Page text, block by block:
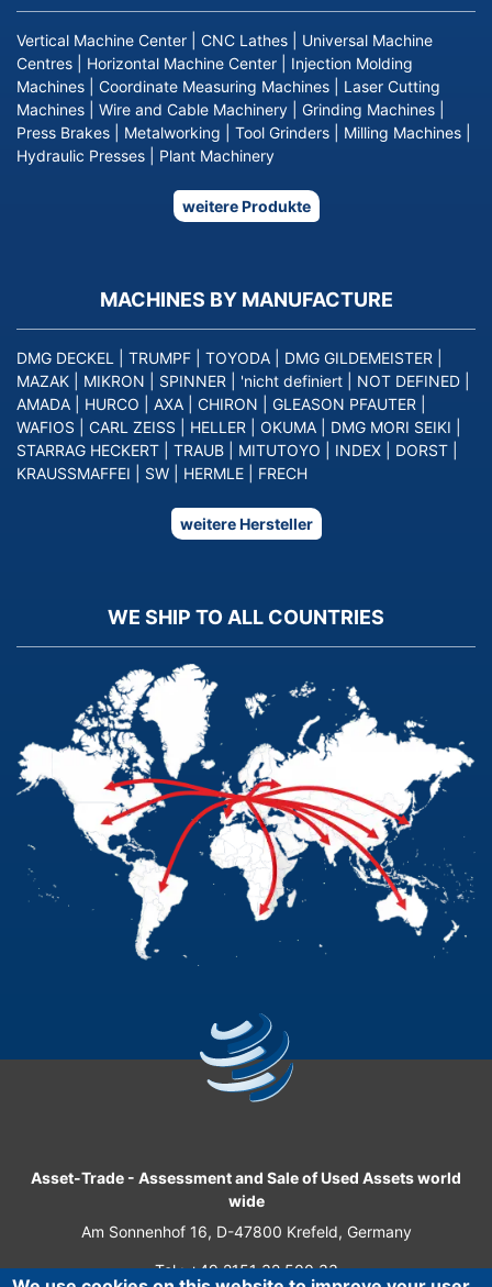
Vertical Machine Center CNC Lathes
Universal Machine
Centres
Horizontal Machine Center
Injection Molding
Machines
Coordinate Measuring Machines
Laser Cutting
Machines
Wire and Cable Machinery Grinding Machines
Press Brakes
Metalworking Tool Grinders Milling Machines
Hydraulic Presses
Plant Machinery
weitere Produkte
MACHINES BY MANUFACTURE
DMG DECKEL TRUMPF TOYODA DMG GILDEMEISTER
MAZAK
MIKRON SPINNER 'nicht definiert NOT DEFINED
AMADA
HURCO AXA CHIRON GLEASON PFAUTER
WAFIOS
CARL ZEISS HELLER OKUMA DMG MORI SEIKI
STARRAG HECKERT
TRAUB MITUTOYO INDEX DORST
KRAUSSMAFFEI
SW HERMLE FRECH
weitere Hersteller
WE SHIP TO ALL COUNTRIES
Asset-Trade - Assessment and Sale of Used Assets world
wide
Am Sonnenhof 16, D-47800 Krefeld, Germany
Tel.: +49 2151 32 500 33